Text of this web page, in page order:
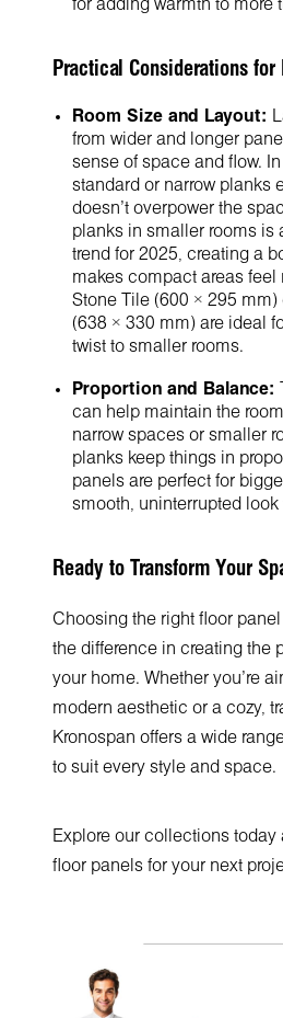
for adding warmth to more
Practical Considerations for
Room Size and Layout:
from wider and longer
sense of space and flow.
standard or narrow planks
doesn’t overpower the
planks in smaller rooms is
trend for 2025, creating a
makes compact areas feel
Stone Tile (600 × 295
(638 × 330 mm) are ideal
twist to smaller rooms.
Proportion and Balance:
can help maintain the
narrow spaces or smaller
planks keep things in
panels are perfect for
smooth, uninterrupted
Ready to Transform Your
Choosing the right floor panel
the difference in creating the
your home. Whether you're
modern aesthetic or a cozy,
Kronospan offers a wide
to suit every style and space.
Explore our collections today
floor panels for your next